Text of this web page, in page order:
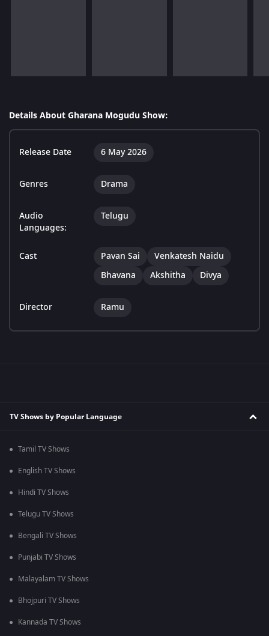
Details About Gharana Mogudu Show:
Release Date 6 May 2026
Genres Drama
Audio
Languages:
Telugu
Cast Pavan Sai
Venkatesh Naidu
Bhavana
Akshitha Divya
Director Ramu
TV Shows by Popular Language
Tamil TV Shows
English TV Shows
Hindi TV Shows
Telugu TV Shows
Bengali TV Shows
Punjabi TV Shows
Malayalam TV Shows
Bhojpuri TV Shows
Kannada TV Shows